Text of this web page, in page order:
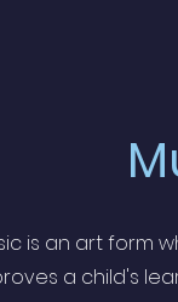
is an art form
a child's